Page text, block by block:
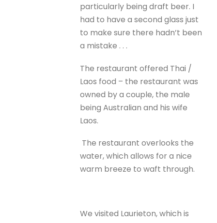
particularly being draft beer. I
had to have a second glass just
to make sure there hadn’t been
a mistake . . .
The restaurant offered Thai /
Laos food – the restaurant was
owned by a couple, the male
being Australian and his wife
Laos.
The restaurant overlooks the
water, which allows for a nice
warm breeze to waft through.
We visited Laurieton, which is